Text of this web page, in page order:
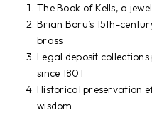
The Book of Kells, a
Brian Boru’s 15th-
brass
Legal deposit
since 1801
Historical preservation
wisdom